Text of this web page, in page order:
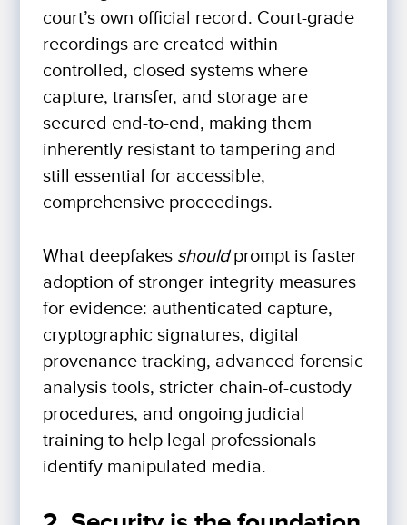
court’s own official record. Court-grade
recordings are created within
controlled, closed systems where
capture, transfer, and storage are
secured end-to-end, making them
inherently resistant to tampering and
still essential for accessible,
comprehensive proceedings.
What deepfakes shouldprompt is faster
adoption of stronger integrity measures
for evidence: authenticated capture,
cryptographic signatures, digital
provenance tracking, advanced forensic
analysis tools, stricter chain-of-custody
procedures, and ongoing judicial
training to help legal professionals
identify manipulated media.